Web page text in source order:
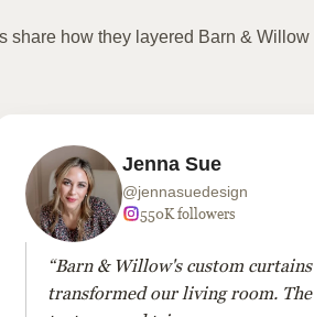
share how they layered Barn &
Jenna Sue
@jennasuedesign
550K followers
“Barn & Willow's custom curtains
transformed our living room. The